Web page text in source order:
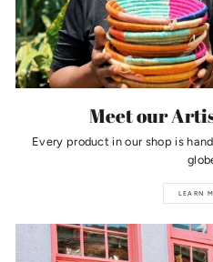
Meet our
Every product in our shop is
LEARN